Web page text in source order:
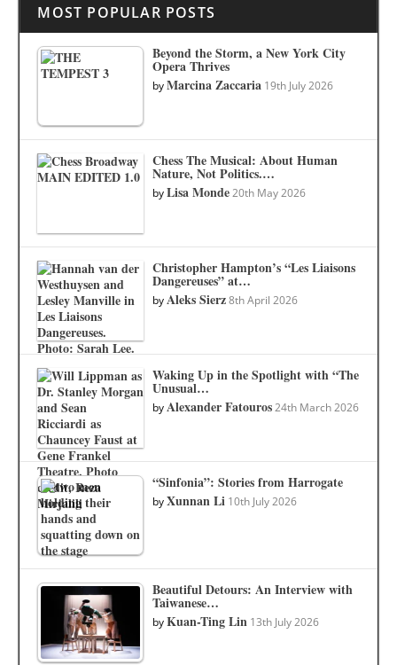
MOST POPULAR POSTS
Beyond the Storm, a New York City
Opera Thrives
byMarcina Zaccaria 19th July 2026
Chess The Musical: About Human
Nature, Not Politics.…
byLisa Monde 20th May 2026
Christopher Hampton’s “Les Liaisons
Dangereuses” at…
byAleks Sierz 8th April 2026
Waking Up in the Spotlight with “The
Unusual…
byAlexander Fatouros 24th March 2026
“Sinfonia”: Stories from Harrogate
byXunnan Li 10th July 2026
Beautiful Detours: An Interview with
Taiwanese…
byKuan-Ting Lin 13th July 2026